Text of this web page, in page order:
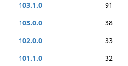
103.1.0
91
103.0.0
38
102.0.0
33
101.1.0
32